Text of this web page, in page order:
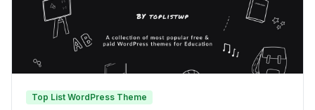
Top List WordPress Theme